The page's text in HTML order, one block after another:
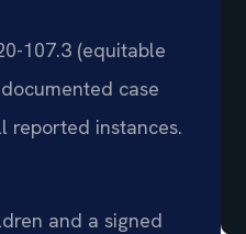
107.3 (equitable
case
reported instances.
and a signed